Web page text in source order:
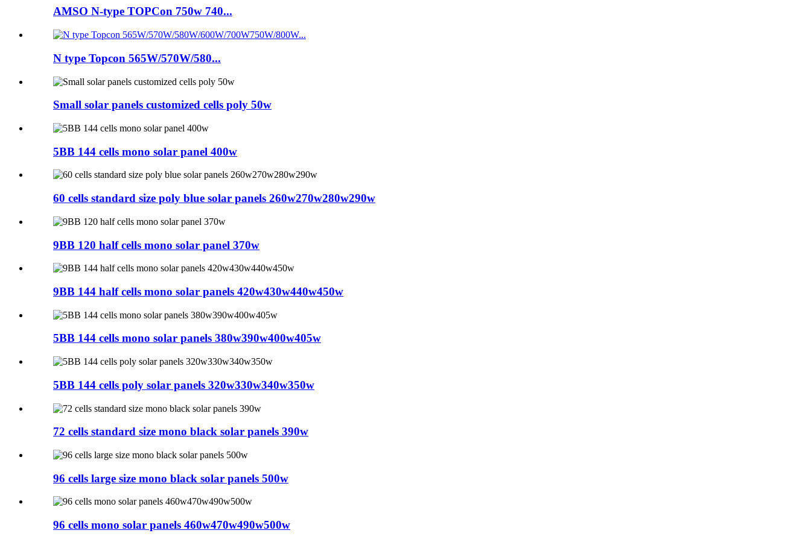
AMSO N-type TOPCon 750w 740...
N type Topcon 565W/570W/580...
Small solar panels customized cells poly 50w
5BB 144 cells mono solar panel 400w
60 cells standard size poly blue solar panels 260w270w280w290w
9BB 120 half cells mono solar panel 370w
9BB 144 half cells mono solar panels 420w430w440w450w
5BB 144 cells mono solar panels 380w390w400w405w
5BB 144 cells poly solar panels 320w330w340w350w
72 cells standard size mono black solar panels 390w
96 cells large size mono black solar panels 500w
96 cells mono solar panels 460w470w490w500w